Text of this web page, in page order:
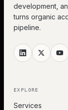
development,
turns organic
pipeline.
EXPLORE
Services